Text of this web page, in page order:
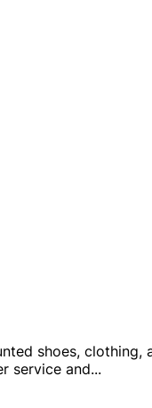
shoes, clothing,
service and...